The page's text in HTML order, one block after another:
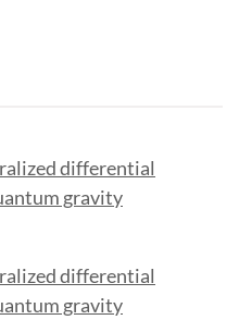
differential
gravity
differential
gravity